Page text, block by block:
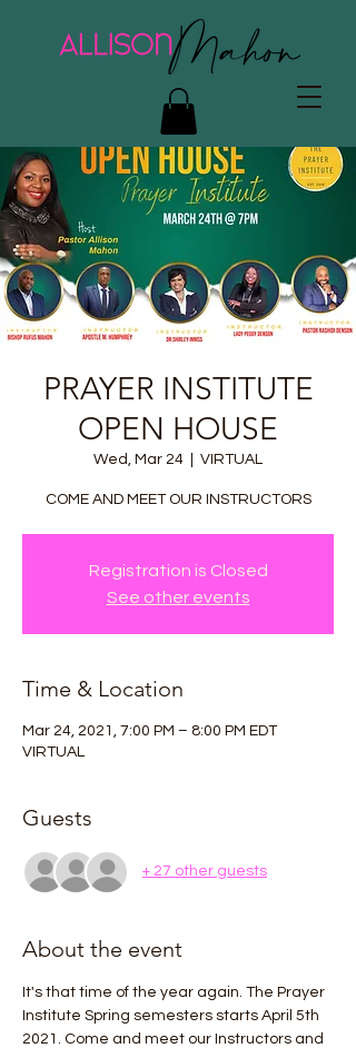
PRAYER INSTITUTE
OPEN HOUSE
Wed, Mar 24 VIRTUAL
COME AND MEET OUR INSTRUCTORS
Registration is Closed
See other events
Time & Location
Mar 24, 2021, 7:00 PM – 8:00 PM EDT
VIRTUAL
Guests
+ 27 other guests
About the event
It's that time of the year again. The Prayer
Institute Spring semesters starts April 5th
2021. Come and meet our Instructors and